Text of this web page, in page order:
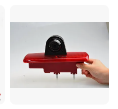
Surveillance